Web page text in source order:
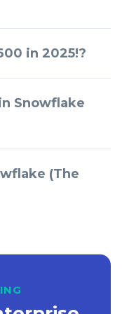
Gen 2
in 2025!?
Snowflake
(The